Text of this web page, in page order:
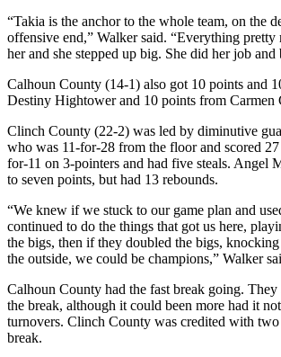
“Takia is the anchor to the whole team, on the
offensive end,” Walker said. “Everything pretty
her and she stepped up big. She did her job
Calhoun County (14-1) also got 10 points and
Destiny Hightower and 10 points from Carmen
Clinch County (22-2) was led by diminutive
who was 11-for-28 from the floor and scored
for-11 on 3-pointers and had five steals. Angel
to seven points, but had 13 rebounds.
“We knew if we stuck to our game plan and
continued to do the things that got us here,
the bigs, then if they doubled the bigs,
the outside, we could be champions,” Walker
Calhoun County had the fast break going. They
the break, although it could been more had it
turnovers. Clinch County was credited with
break.